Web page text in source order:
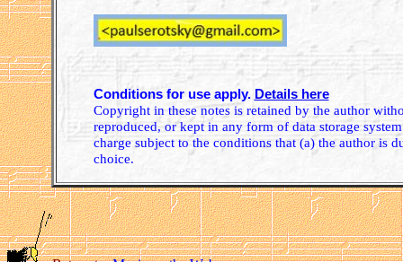
Conditions for use apply. Details here
Copyright in these notes is retained by the author
reproduced, or kept in any form of data storage
charge subject to the conditions that (a) the author is
choice.